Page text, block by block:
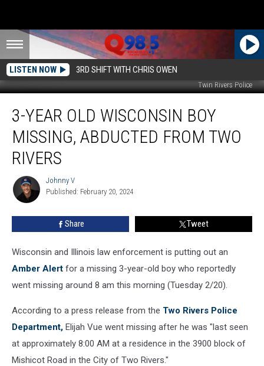
LISTEN NOW 3RD SHIFT WITH CHRIS OWEN
Twin Rivers Police
Year
Wisconsin
Boy
Missing,
Abducted
from
Rivers
3-YEAR OLD WISCONSIN BOY
MISSING, ABDUCTED FROM TWO
RIVERS
Johnny
V
Johnny V
Published: February 20, 2024
Share Tweet
Wisconsin and Illinois law enforcement is putting out an
Amber Alert for a missing 3-year-old boy who reportedly
went missing around 8 am this morning (Tuesday 2/20).
According to a press release from the Two Rivers Police
Department, Elijah Vue went missing after he was "last seen
at approximately 8:00 AM at a residence in the 3900 block of
Mishicot Road in the City of Two Rivers."